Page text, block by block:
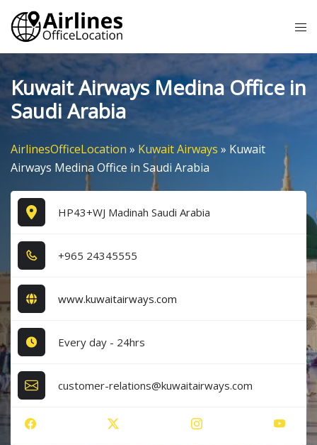
Skip
content
Kuwait Airways Medina Office in
Saudi Arabia
AirlinesOfficeLocation » Kuwait Airways » Kuwait
Airways Medina Office in Saudi Arabia
HP43+WJ Madinah Saudi Arabia
+9​6​5​ 2​4​3​4​5​5​5​5​
www.kuwaitairways.com
Every day - 24hrs
customer-relations@kuwaitairways.com